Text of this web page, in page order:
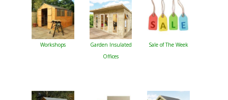
Workshops
Garden Insulated
Offices
Sale of The Week